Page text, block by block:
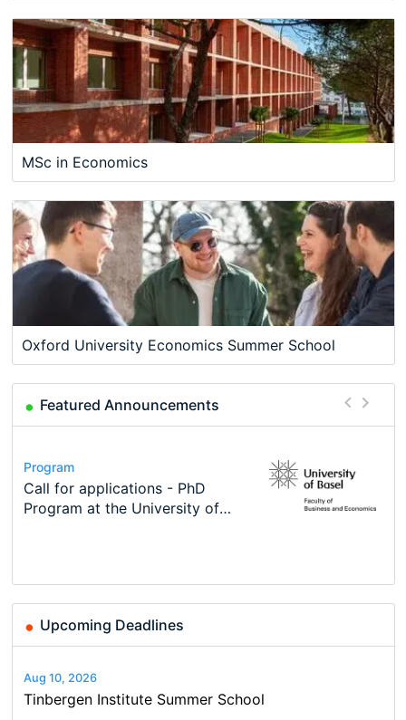
MSc in Economics
Oxford University Economics Summer School
Featured Announcements
Conference
Modern Difference-in-Differences:
New Problems, New Solutions -…
Program
Call for applications - PhD
Program at the University of
Program
TEaM – Two year Master's
programme in Tourism Economics
Conference
48th RSEP International
Course
Oxford University Economics
Summer School
Job
Economic Analyst – Tax Modelling
Upcoming Deadlines
Aug 10, 2026
Tinbergen Institute Summer School